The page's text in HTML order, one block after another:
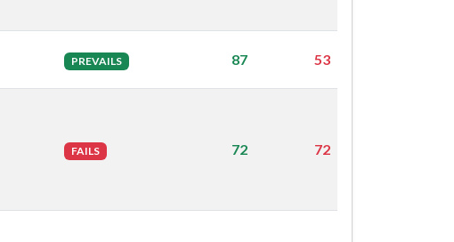
PREVAILS 87 53
FAILS 72 72